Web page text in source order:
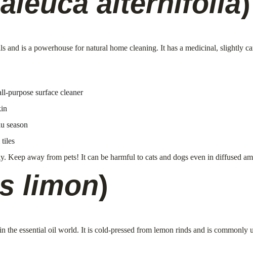
and is a powerhouse for natural home cleaning. It has a medicinal, slightly
purpose surface cleaner
season
tiles
Keep away from pets! It can be harmful to cats and dogs even in diffused
limon)
the essential oil world. It is cold-pressed from lemon rinds and is commonly